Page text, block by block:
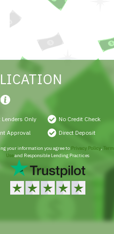
Lenders Only
No Credit Check
Approval
Direct Deposit
your information you agree to Privacy Policy,
Useand Responsible Lending Practices